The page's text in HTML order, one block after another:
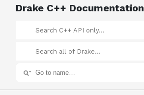
Drake C++ Documentation